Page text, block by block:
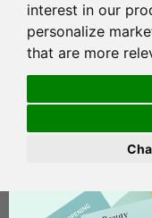
interest in our
personalize
that are more